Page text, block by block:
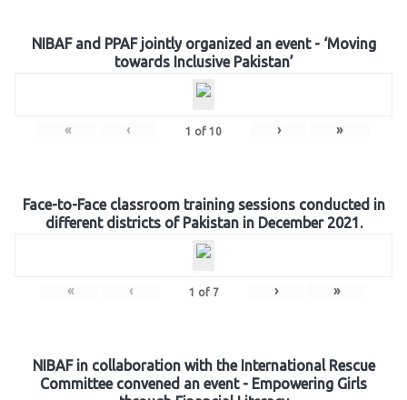
NIBAF and PPAF jointly organized an event - ‘Moving
towards Inclusive Pakistan’
« ‹ 1 of 10 › »
Face-to-Face classroom training sessions conducted in
different districts of Pakistan in December 2021.
« ‹ 1 of 7 › »
NIBAF in collaboration with the International Rescue
Committee convened an event - Empowering Girls